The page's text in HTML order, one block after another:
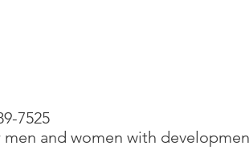
7525
men and women with